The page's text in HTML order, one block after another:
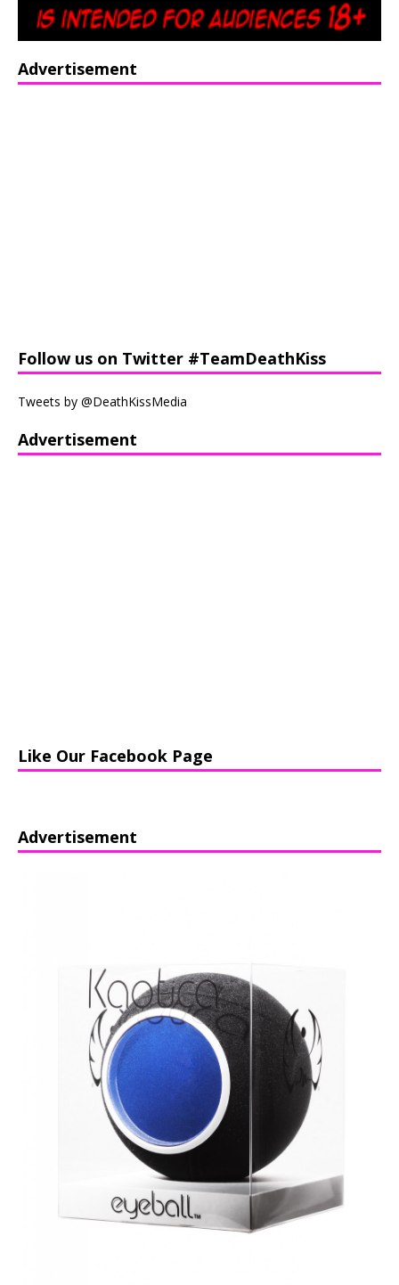
Advertisement
Follow us on Twitter #TeamDeathKiss
Tweets by @DeathKissMedia
Advertisement
Like Our Facebook Page
Advertisement